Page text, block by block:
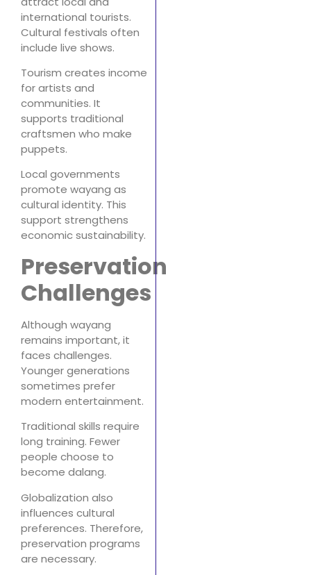
international tourists.
Cultural festivals often
include live shows.
Tourism creates income
for artists and
communities. It
supports traditional
craftsmen who make
puppets.
Local governments
promote wayang as
cultural identity. This
support strengthens
economic sustainability.
Preservation
Challenges
Although wayang
remains important, it
faces challenges.
Younger generations
sometimes prefer
modern entertainment.
Traditional skills require
long training. Fewer
people choose to
become dalang.
Globalization also
influences cultural
preferences. Therefore,
preservation programs
are necessary.